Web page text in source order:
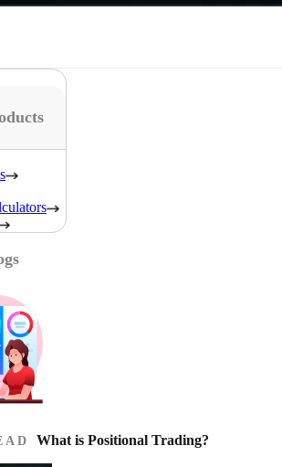
What is Positional Trading?